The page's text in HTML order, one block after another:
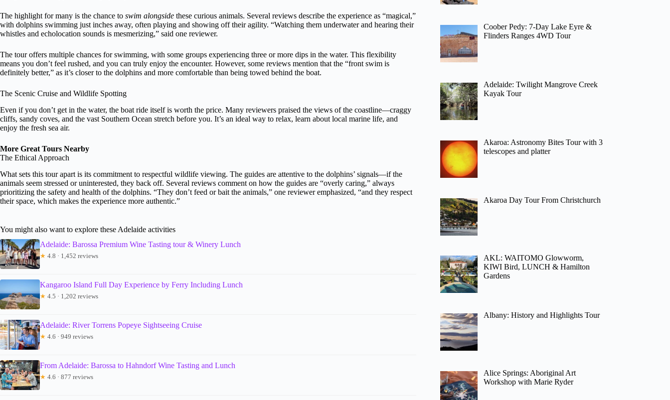
The highlight for many is the chance to swim alongside these curious animals. Several reviews describe the experience as “magical,”
with dolphins swimming just inches away, often playing and showing off their agility. “Watching them underwater and hearing their
whistles and echolocation sounds is mesmerizing,” said one reviewer.
The tour offers multiple chances for swimming, with some groups experiencing three or more dips in the water. This flexibility
means you don’t feel rushed, and you can truly enjoy the encounter. However, some reviews mention that the “front swim is
definitely better,” as it’s closer to the dolphins and more comfortable than being towed behind the boat.
The Scenic Cruise and Wildlife Spotting
Even if you don’t get in the water, the boat ride itself is worth the price. Many reviewers praised the views of the coastline—craggy
cliffs, sandy coves, and the vast Southern Ocean stretch before you. It’s an ideal way to relax, learn about local marine life, and
enjoy the fresh sea air.
More Great Tours Nearby
The Ethical Approach
What sets this tour apart is its commitment to respectful wildlife viewing. The guides are attentive to the dolphins’ signals—if the
animals seem stressed or uninterested, they back off. Several reviews comment on how the guides are “overly caring,” always
prioritizing the safety and health of the dolphins. “They don’t feed or bait the animals,” one reviewer emphasized, “and they respect
their space, which makes the experience more authentic.”
You might also want to explore these Adelaide activities
Adelaide: Barossa Premium Wine Tasting tour & Winery Lunch
★ 4.8 · 1,452 reviews
Kangaroo Island Full Day Experience by Ferry Including Lunch
★ 4.5 · 1,202 reviews
Adelaide: River Torrens Popeye Sightseeing Cruise
★ 4.6 · 949 reviews
From Adelaide: Barossa to Hahndorf Wine Tasting and Lunch
★ 4.6 · 877 reviews
Coober Pedy: 7-Day Lake Eyre &
Flinders Ranges 4WD Tour
Adelaide: Twilight Mangrove Creek
Kayak Tour
Akaroa: Astronomy Bites Tour with 3
telescopes and platter
Akaroa Day Tour From Christchurch
AKL: WAITOMO Glowworm,
KIWI Bird, LUNCH & Hamilton
Gardens
Albany: History and Highlights Tour
Alice Springs: Aboriginal Art
Workshop with Marie Ryder